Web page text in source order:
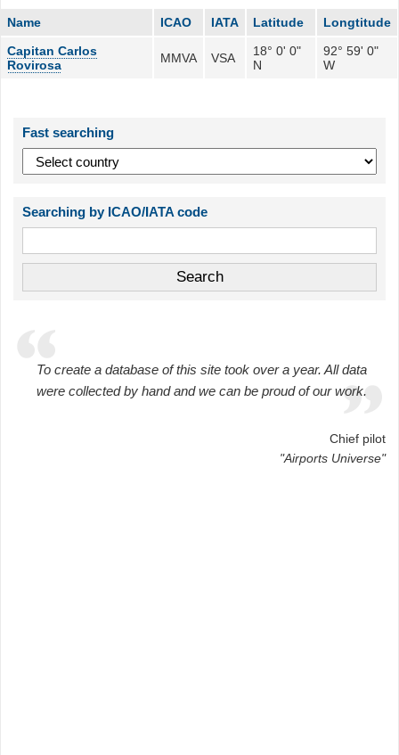
Name ICAO IATA Latitude
Longtitude
Capitan Carlos
Rovirosa
MMVA VSA
18° 0' 0"
N
92° 59' 0"
W
Fast searching
Searching by ICAO/IATA code
To create a database of this site took over a year. All data
were collected by hand and we can be proud of our work.
Chief pilot
"Airports Universe"